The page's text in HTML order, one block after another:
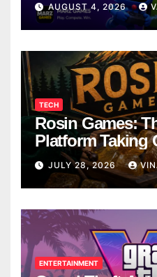
AUGUST 4, 2026
TECH
Rosin Games:
Platform Taking
Breaks
JULY 28, 2026
ENTERTAINMENT